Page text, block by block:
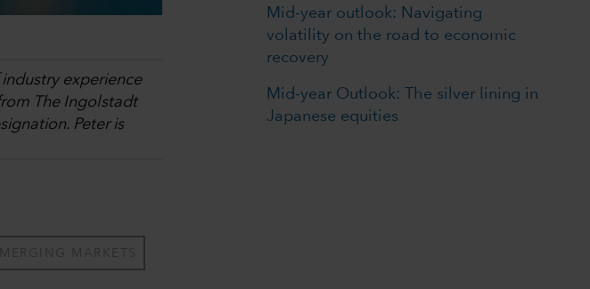
experience
The Ingolstadt
Peter is
MARKETS
Mid-year outlook: Navigating
volatility on the road to economic
recovery
Mid-year Outlook: The silver lining in
Japanese equities